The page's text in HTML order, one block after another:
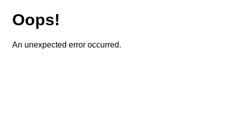
Oops!
An unexpected error occurred.